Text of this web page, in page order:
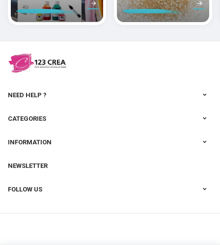
peindre la soie
des pâtes
polymères
NEED HELP ?
CATEGORIES
INFORMATION
NEWSLETTER
FOLLOW US